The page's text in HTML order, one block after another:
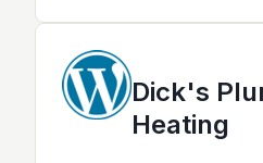
Dick's
Heating